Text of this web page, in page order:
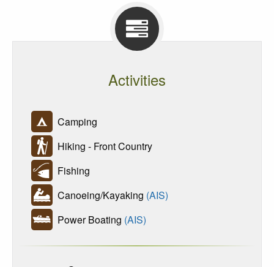
Activities
Camping
Hiking - Front Country
Fishing
Canoeing/Kayaking (AIS)
Power Boating (AIS)